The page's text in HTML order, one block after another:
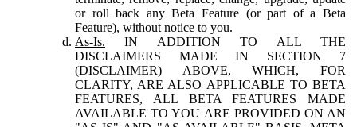
or roll back any Beta Feature (or part of a Beta
Feature), without notice to you.
As-Is. IN ADDITION TO ALL THE
DISCLAIMERS MADE IN SECTION 7
(DISCLAIMER) ABOVE, WHICH, FOR
CLARITY, ARE ALSO APPLICABLE TO BETA
FEATURES, ALL BETA FEATURES MADE
AVAILABLE TO YOU ARE PROVIDED ON AN